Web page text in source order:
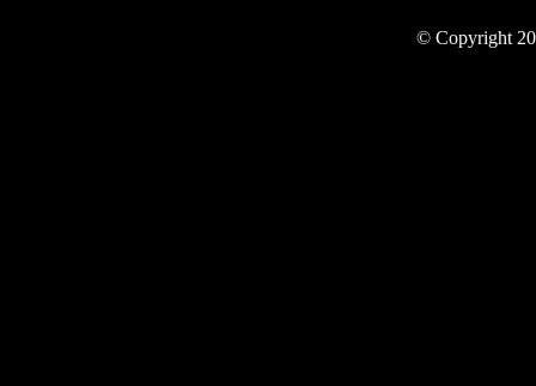
© Copyright